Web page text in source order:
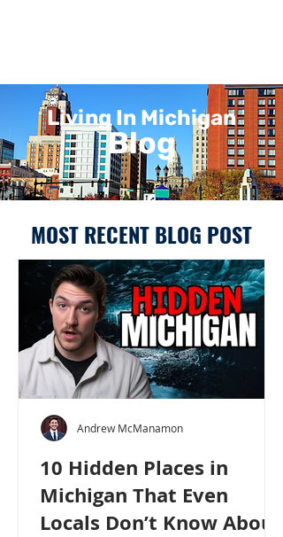
Living In Michigan
Blog
MOST RECENT BLOG POST
10 Hidden Places in
Michigan That Even
Locals Don’t Know About
Andrew McManamon